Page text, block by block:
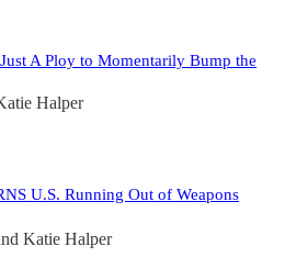
A Ploy to Momentarily Bump the
Halper
U.S. Running Out of Weapons
Katie Halper